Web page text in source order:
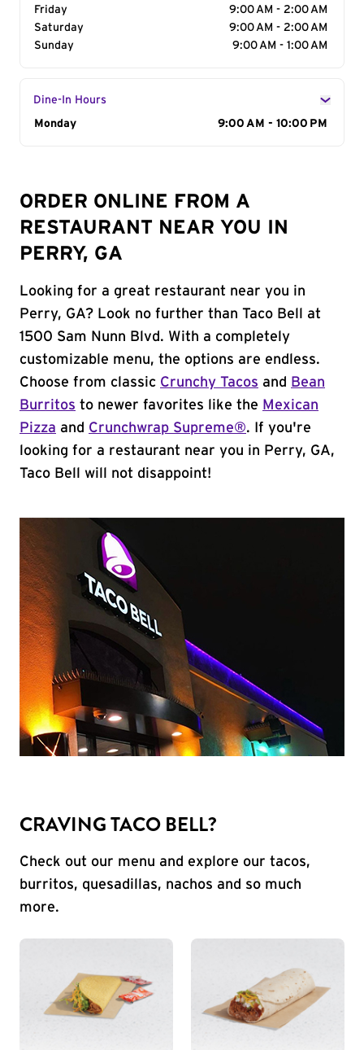
Friday
9:00 AM - 2:00 AM
Saturday
9:00 AM - 2:00 AM
Sunday
9:00 AM - 1:00 AM
Dine-In Hours
Day of the Week
Monday 9:00 AM - 10:00 PM
ORDER ONLINE FROM A
RESTAURANT NEAR YOU IN
PERRY, GA
Looking for a great restaurant near you in
Perry, GA? Look no further than Taco Bell at
1500 Sam Nunn Blvd. With a completely
customizable menu, the options are endless.
Choose from classic Crunchy Tacos and
Bean
Burritos to newer favorites like the Mexican
Pizza and Crunchwrap Supreme®. If you're
looking for a restaurant near you in Perry, GA,
Taco Bell will not disappoint!
CRAVING TACO BELL?
Check out our menu and explore our tacos,
burritos, quesadillas, nachos and so much
more.